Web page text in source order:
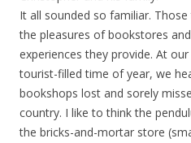
It all sounded so familiar.
the pleasures of bookstores
experiences they provide. At
tourist-filled time of year, we
bookshops lost and sorely
country. I like to think the
the bricks-and-mortar store